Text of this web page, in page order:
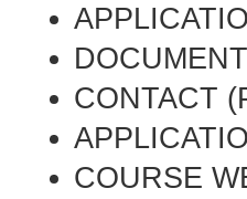
CONTACT
COURSE